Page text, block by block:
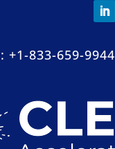
+1-833-659-9944